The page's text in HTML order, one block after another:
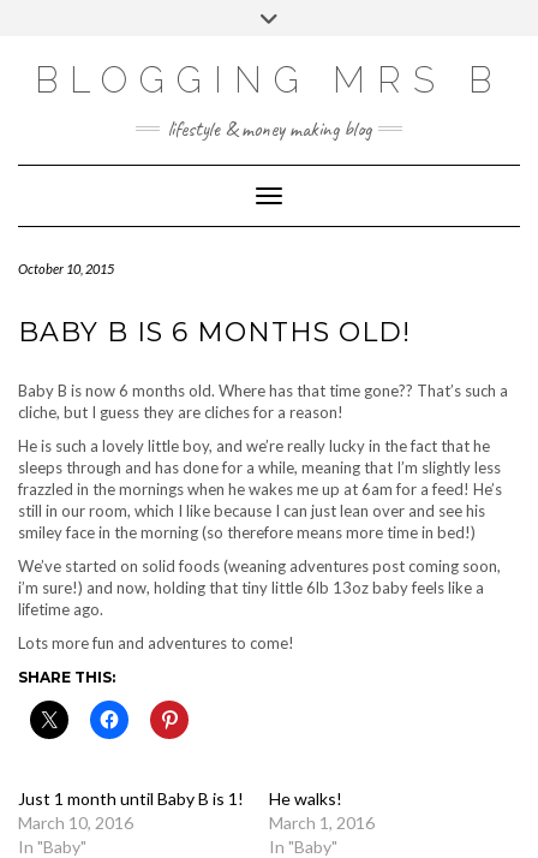
BLOGGING MRS B
lifestyle & money making blog
Toggle Navigation
October 10, 2015
BABY B IS 6 MONTHS OLD!
Baby B is now 6 months old. Where has that time gone?? That’s such a
cliche, but I guess they are cliches for a reason!
He is such a lovely little boy, and we’re really lucky in the fact that he
sleeps through and has done for a while, meaning that I’m slightly less
frazzled in the mornings when he wakes me up at 6am for a feed! He’s
still in our room, which I like because I can just lean over and see his
smiley face in the morning (so therefore means more time in bed!)
We’ve started on solid foods (weaning adventures post coming soon,
i’m sure!) and now, holding that tiny little 6lb 13oz baby feels like a
lifetime ago.
Lots more fun and adventures to come!
SHARE THIS:
Just 1 month until Baby B is 1!
March 10, 2016
In "Baby"
He walks!
March 1, 2016
In "Baby"